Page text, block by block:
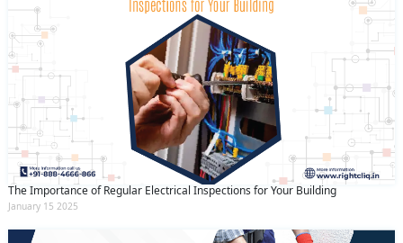
The Importance of Regular Electrical Inspections for Your Building
January 15 2025